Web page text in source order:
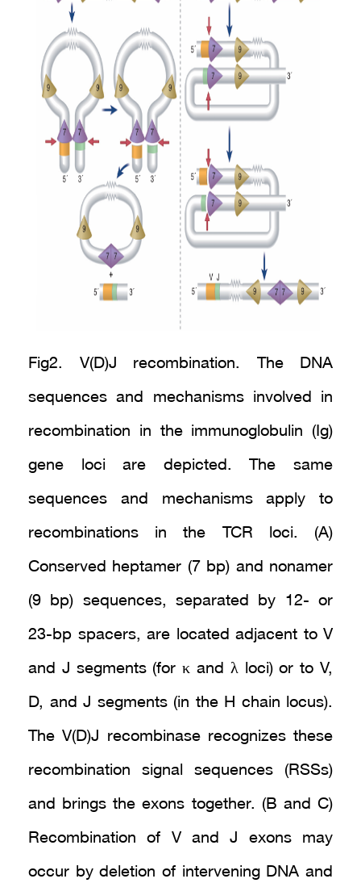
Fig2. V(D)J recombination. The DNA
sequences and mechanisms involved in
recombination in the immunoglobulin (Ig)
gene loci are depicted. The same
sequences and mechanisms apply to
recombinations in the TCR loci. (A)
Conserved heptamer (7 bp) and nonamer
(9 bp) sequences, separated by 12- or
23-bp spacers, are located adjacent to V
and J segments (for κ and λ loci) or to V,
D, and J segments (in the H chain locus).
The V(D)J recombinase recognizes these
recombination signal sequences (RSSs)
and brings the exons together. (B and C)
Recombination of V and J exons may
occur by deletion of intervening DNA and